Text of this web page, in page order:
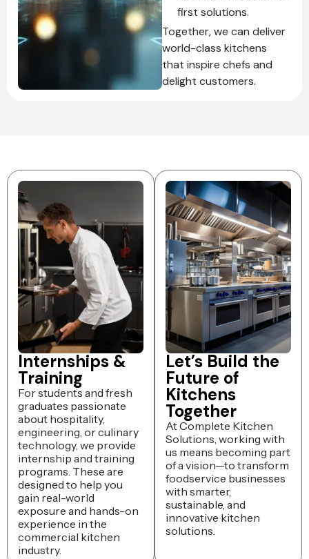
first solutions.
Together, we can deliver
world-class kitchens
that inspire chefs and
delight customers.
Internships &
Training
For students and fresh
graduates passionate
about hospitality,
engineering, or culinary
technology, we provide
internship and training
programs. These are
designed to help you
gain real-world
exposure and hands-on
experience in the
commercial kitchen
industry.
Let’s Build the
Future of
Kitchens
Together
At Complete Kitchen
Solutions, working with
us means becoming part
of a vision—to transform
foodservice businesses
with smarter,
sustainable, and
innovative kitchen
solutions.